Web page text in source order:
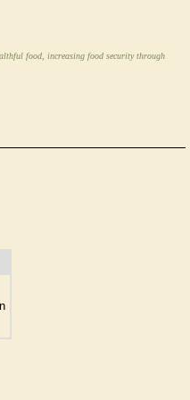
food, increasing food security through